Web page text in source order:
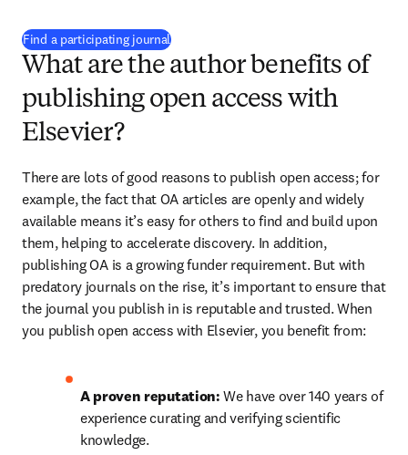
Find a participating journal(
What are the author benefits of
publishing open access with
Elsevier?
There are lots of good reasons to publish open access; for
example, the fact that OA articles are openly and widely
available means it’s easy for others to find and build upon
them, helping to accelerate discovery. In addition,
publishing OA is a growing funder requirement. But with
predatory journals on the rise, it’s important to ensure that
the journal you publish in is reputable and trusted. When
you publish open access with Elsevier, you benefit from:
A proven reputation: We have over 140 years of
experience curating and verifying scientific
knowledge.